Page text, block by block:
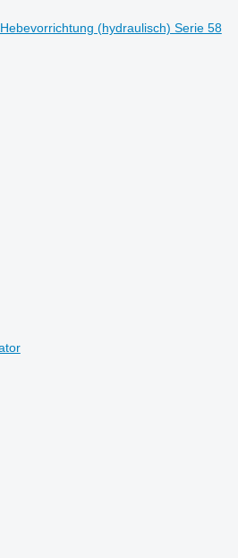
(hydraulisch) Serie 58